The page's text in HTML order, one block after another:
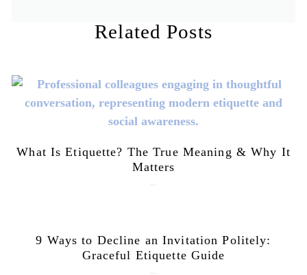
Related Posts
What Is Etiquette? The True Meaning & Why It
Matters
9 Ways to Decline an Invitation Politely:
Graceful Etiquette Guide